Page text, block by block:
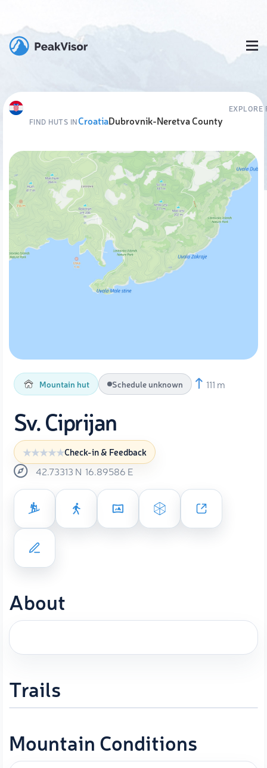
FIND HUTS INCroatiaDubrovnik-Neretva County
EXPLORE
Mountain hut Schedule unknown 111 m
Sv. Ciprijan
Check-in & Feedback
42.73313 N 16.89586 E
About
Trails
Mountain Conditions